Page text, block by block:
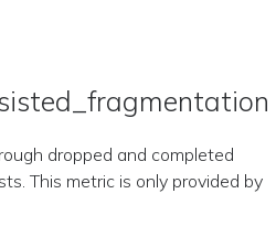
dropped and completed
This metric is only provided by